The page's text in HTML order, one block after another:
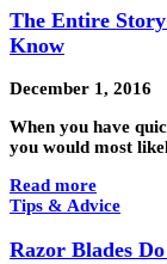
The Entire
Know
December 1, 2016
When you have
you would most
Read more
Tips & Advice
Razor Blades